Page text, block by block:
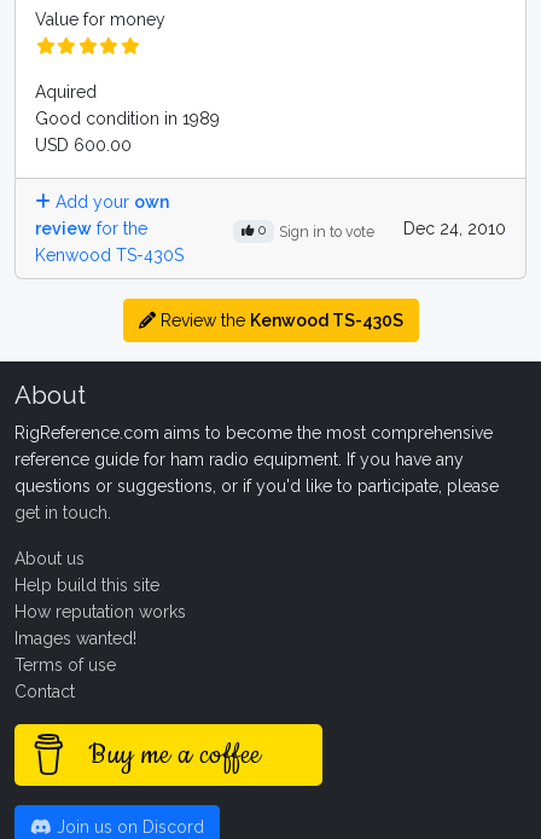
Value for money
Aquired
Good condition in 1989
USD 600.00
Add your own
review for the
Kenwood TS-430S
0 Sign in to vote Dec 24, 2010
Review the Kenwood TS-430S
About
RigReference.com aims to become the most comprehensive
reference guide for ham radio equipment. If you have any
questions or suggestions, or if you'd like to participate, please
get in touch
About us
Help build this site
How reputation works
Images wanted!
Terms of use
Contact
Buy me a coffee
Join us on Discord